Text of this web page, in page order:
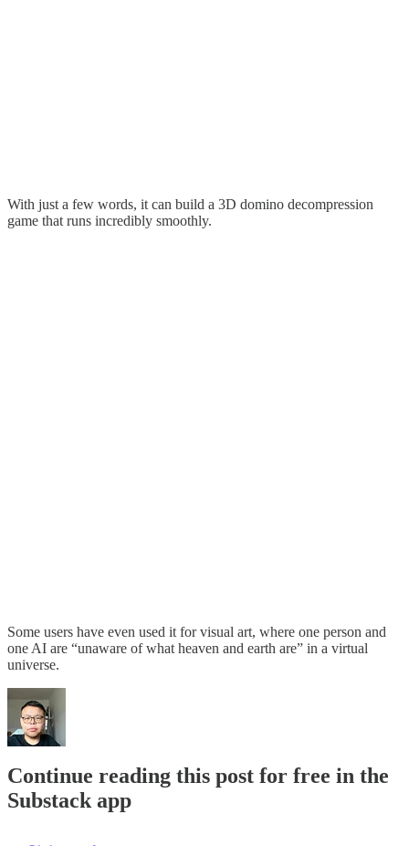
With just a few words, it can build a 3D domino decompression
game that runs incredibly smoothly.
Some users have even used it for visual art, where one person and
one AI are “unaware of what heaven and earth are” in a virtual
universe.
Continue reading this post for free in the
Substack app